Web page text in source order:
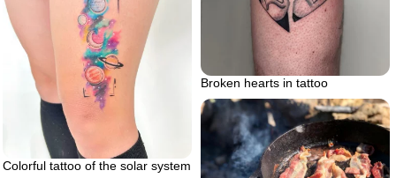
Broken hearts in tattoo
Colorful tattoo of the solar system